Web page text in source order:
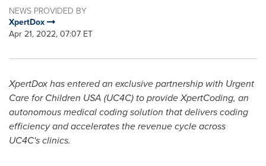
NEWS PROVIDED BY
XpertDox
Apr 21, 2022, 07:07 ET
XpertDox has entered an exclusive partnership with Urgent
Care for Children USA (UC4C) to provide XpertCoding, an
autonomous medical coding solution that delivers coding
efficiency and accelerates the revenue cycle across
UC4C's clinics.